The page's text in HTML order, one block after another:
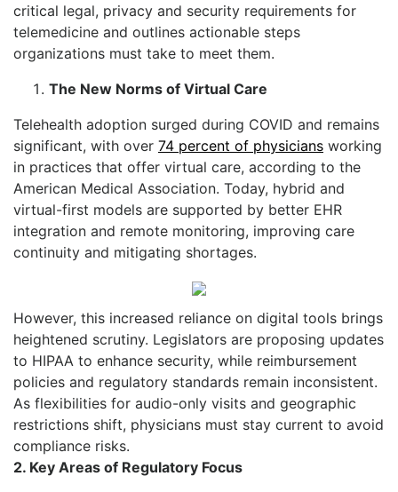
critical legal, privacy and security requirements for
telemedicine and outlines actionable steps
organizations must take to meet them.
The New Norms of Virtual Care
Telehealth adoption surged during COVID and remains
significant, with over 74 percent of physicians working
in practices that offer virtual care, according to the
American Medical Association. Today, hybrid and
virtual-first models are supported by better EHR
integration and remote monitoring, improving care
continuity and mitigating shortages.
However, this increased reliance on digital tools brings
heightened scrutiny. Legislators are proposing updates
to HIPAA to enhance security, while reimbursement
policies and regulatory standards remain inconsistent.
As flexibilities for audio-only visits and geographic
restrictions shift, physicians must stay current to avoid
compliance risks.
2. Key Areas of Regulatory Focus